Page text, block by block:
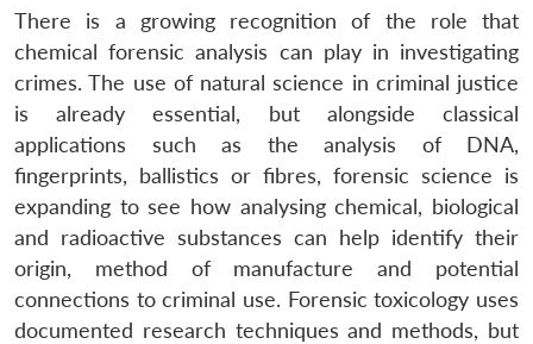
menu
NEWS
menu
menu
There is a growing recognition of the role that
chemical forensic analysis can play in investigating
crimes. The use of natural science in criminal justice
is already essential, but alongside classical
applications such as the analysis of DNA,
fingerprints, ballistics or fibres, forensic science is
expanding to see how analysing chemical, biological
and radioactive substances can help identify their
origin, method of manufacture and potential
connections to criminal use. Forensic toxicology uses
documented research techniques and methods, but